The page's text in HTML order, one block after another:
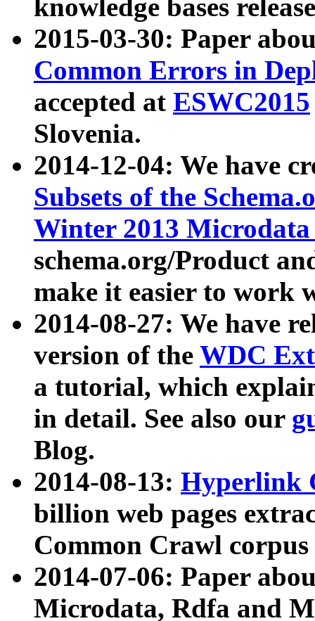
knowledge bases
2015-03-30: Paper
Common Errors in
accepted at ESWC2015
Slovenia.
2014-12-04: We have
Subsets of the
Winter 2013
schema.org/Product
make it easier to work
2014-08-27: We have
version of the WDC
a tutorial, which
in detail. See also our
Blog.
2014-08-13: Hyperlink
billion web pages
Common Crawl
2014-07-06: Paper
Microdata, Rdfa and